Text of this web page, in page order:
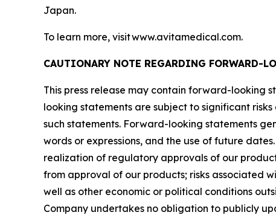
Japan.
To learn more, visit www.avitamedical.com.
CAUTIONARY NOTE REGARDING FORWARD-
This press release may contain forward-looking
looking statements are subject to significant
such statements. Forward-looking statements
words or expressions, and the use of future
realization of regulatory approvals of our
from approval of our products; risks associated
well as other economic or political conditions
Company undertakes no obligation to publicly